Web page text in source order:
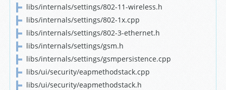
libs/internals/settings/802-11-wireless.h
libs/internals/settings/802-1x.cpp
libs/internals/settings/802-3-ethernet.h
libs/internals/settings/gsm.h
libs/internals/settings/gsmpersistence.cpp
libs/ui/security/eapmethodstack.cpp
libs/ui/security/eapmethodstack.h